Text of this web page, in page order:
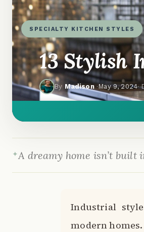
SPECIALTY KITCHEN STYLES
13 Stylish
By Madison·May 9, 2024·
A dreamy home isn’t built
Industrial
modern homes.